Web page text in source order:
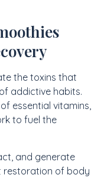
the toxins that
addictive habits.
essential vitamins,
to fuel the
and generate
restoration of body